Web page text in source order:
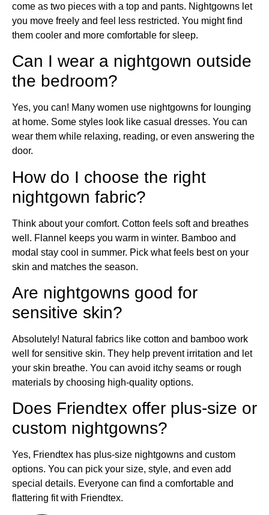
come as two pieces with a top and pants. Nightgowns let
you move freely and feel less restricted. You might find
them cooler and more comfortable for sleep.
Can I wear a nightgown outside
the bedroom?
Yes, you can! Many women use nightgowns for lounging
at home. Some styles look like casual dresses. You can
wear them while relaxing, reading, or even answering the
door.
How do I choose the right
nightgown fabric?
Think about your comfort. Cotton feels soft and breathes
well. Flannel keeps you warm in winter. Bamboo and
modal stay cool in summer. Pick what feels best on your
skin and matches the season.
Are nightgowns good for
sensitive skin?
Absolutely! Natural fabrics like cotton and bamboo work
well for sensitive skin. They help prevent irritation and let
your skin breathe. You can avoid itchy seams or rough
materials by choosing high-quality options.
Does Friendtex offer plus-size or
custom nightgowns?
Yes, Friendtex has plus-size nightgowns and custom
options. You can pick your size, style, and even add
special details. Everyone can find a comfortable and
flattering fit with Friendtex.